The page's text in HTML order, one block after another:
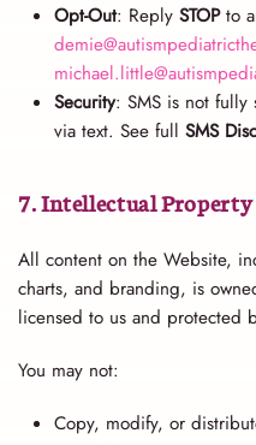
Opt-Out: Reply STOPto
Security: SMS is not fully
via text. See full SMS
7. Intellectual Property
All content on the Website,
charts, and branding, is
licensed to us and protected
You may not:
Copy, modify, or